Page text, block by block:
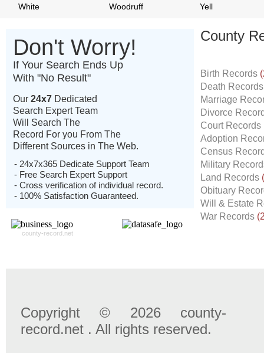
White
Woodruff Yell
Don't Worry!
If Your Search Ends Up
With "No Result"
Our 24x7 Dedicated
Search Expert Team
Will Search The
Record For you From The
Different Sources in The Web.
- 24x7x365 Dedicate Support Team
- Free Search Expert Support
- Cross verification of individual record.
- 100% Satisfaction Guaranteed.
county-record.net
County
Birth Records
Death
Marriage
Divorce
Court Records
Adoption
Census
Military
Land Records
Obituary
Will & Estate
War Records
Copyright © 2026 county-
record.net . All rights reserved.